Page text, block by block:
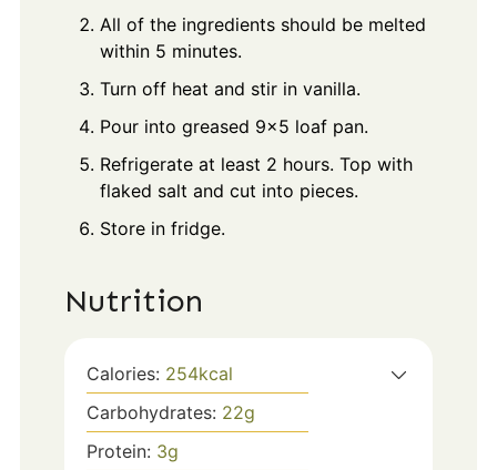
All of the ingredients should be melted
within 5 minutes.
Turn off heat and stir in vanilla.
Pour into greased 9x5 loaf pan.
Refrigerate at least 2 hours. Top with
flaked salt and cut into pieces.
Store in fridge.
Nutrition
Calories: 254kcal
Carbohydrates: 22g
Protein: 3g